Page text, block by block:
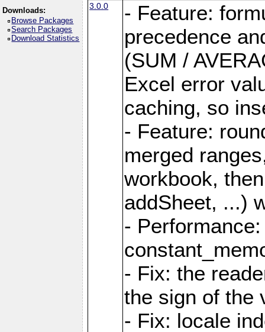
Downloads:
Browse Packages
Search Packages
Download Statistics
3.0.0
- Feature:
precedence
(SUM /
Excel error
caching, so
- Feature:
merged
workbook,
addSheet, ...)
-
- Fix: the
the sign of the
- Fix: locale